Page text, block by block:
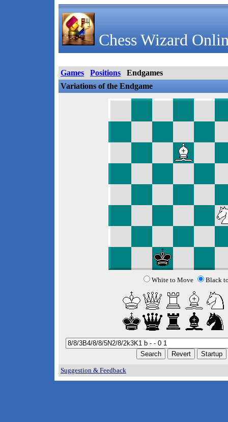
Chess Wizard
Games Positions
Endgames
Variations of the Endgame
White to Move Black
Suggestion & Feedback